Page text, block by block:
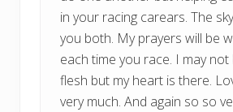
in your racing carears. The
you both. My prayers will be
each time you race. I may
flesh but my heart is there.
very much. And again so so